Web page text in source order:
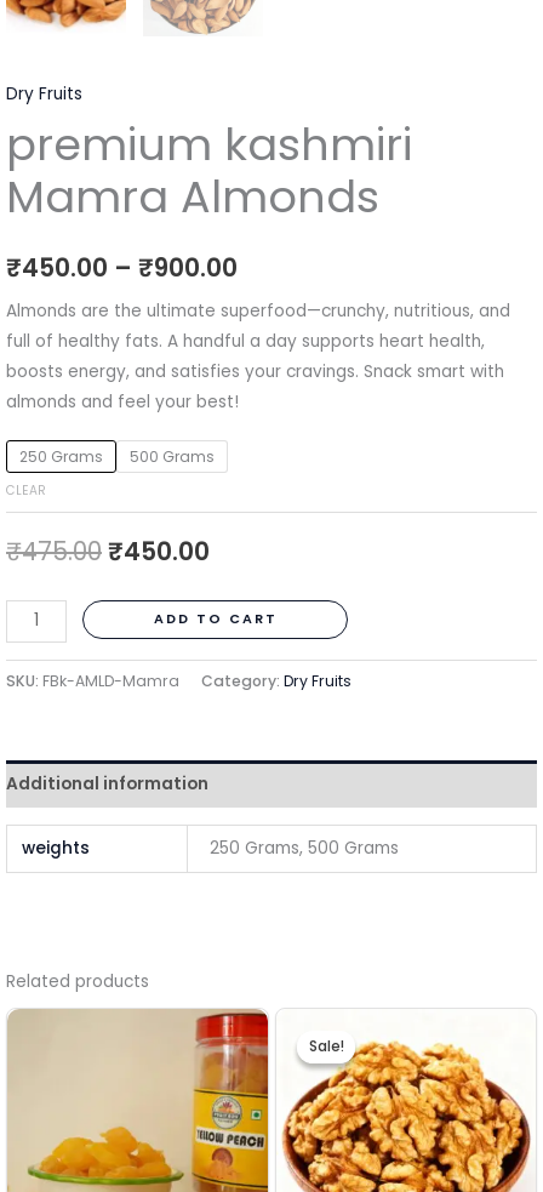
Dry Fruits
premium kashmiri
Mamra Almonds
₹450.00 – ₹900.00
Almonds are the ultimate superfood—crunchy, nutritious, and
full of healthy fats. A handful a day supports heart health,
boosts energy, and satisfies your cravings. Snack smart with
almonds and feel your best!
250 Grams 500 Grams
CLEAR
₹475.00₹450.00
ADD TO CART
SKU: FBk-AMLD-Mamra Category: Dry Fruits
Additional information
weights 250 Grams, 500 Grams
Related products
Sale!
Sale!
₹350.00
through
₹1,400.00
The